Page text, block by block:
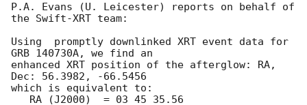
P.A. Evans (U. Leicester) reports on behalf of
the Swift-XRT team:
Using  promptly downlinked XRT event data for
GRB 140730A, we find an
enhanced XRT position of the afterglow: RA,
Dec: 56.3982, -66.5456
which is equivalent to: